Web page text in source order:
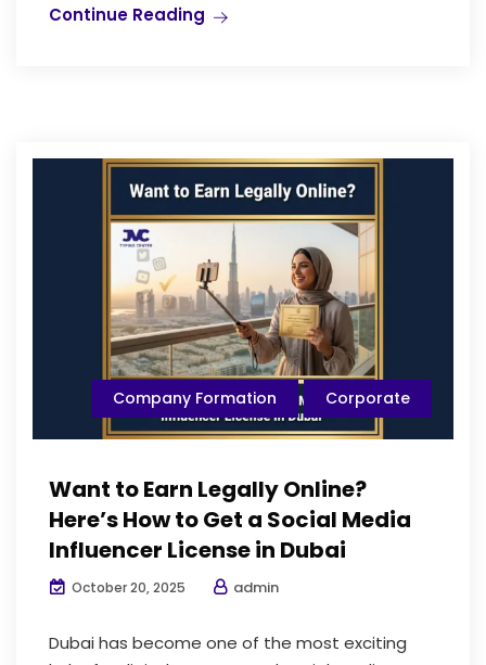
Continue Reading
Company Formation Corporate
Want to Earn Legally Online?
Here’s How to Get a Social Media
Influencer License in Dubai
October 20, 2025 admin
Dubai has become one of the most exciting